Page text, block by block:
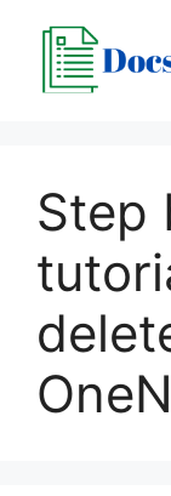
content
Step